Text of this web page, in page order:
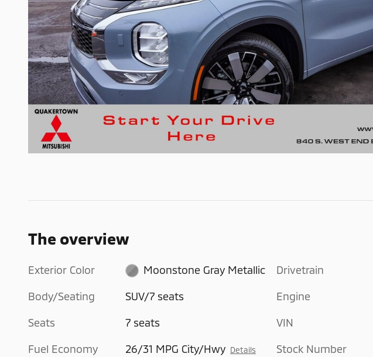
The overview
Exterior Color Moonstone Gray Metallic
Body/Seating SUV/7 seats
Seats 7 seats
Fuel Economy 26/31 MPG City/Hwy Details
Drivetrain
Engine
VIN
Stock Number